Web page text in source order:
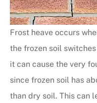
Frost heave occurs
the frozen soil
it can cause the very
since frozen soil has
than dry soil. This can